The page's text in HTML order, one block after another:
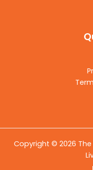
Copyright © 2026 The